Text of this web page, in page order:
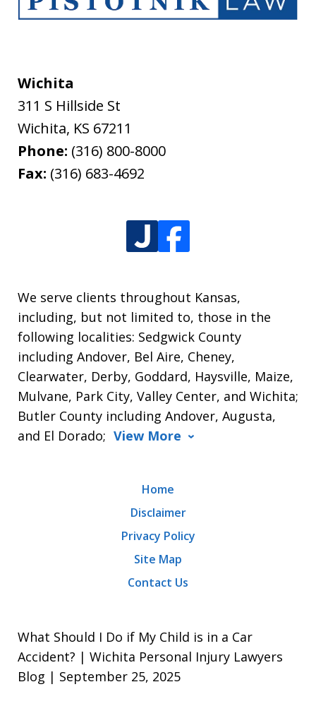
Wichita
311 S Hillside St
Wichita, KS 67211
Phone: (316) 800-8000
Fax: (316) 683-4692
We serve clients throughout Kansas,
including, but not limited to, those in the
following localities: Sedgwick County
including Andover, Bel Aire, Cheney,
Clearwater, Derby, Goddard, Haysville, Maize,
Mulvane, Park City, Valley Center, and Wichita;
Butler County including Andover, Augusta,
and El Dorado; View More
Home
Disclaimer
Privacy Policy
Site Map
Contact Us
What Should I Do if My Child is in a Car
Accident? | Wichita Personal Injury Lawyers
Blog | September 25, 2025